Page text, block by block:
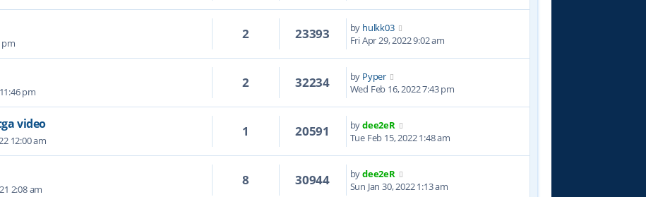
pm
2 23393 by hulkk03
Fri Apr 29, 2022 9:02 am
pm
2 32234 by Pyper
Wed Feb 16, 2022 7:43 pm
video
12:00 am
1 20591 bydee2eR
Tue Feb 15, 2022 1:48 am
2:08 am
8 30944 bydee2eR
Sun Jan 30, 2022 1:13 am